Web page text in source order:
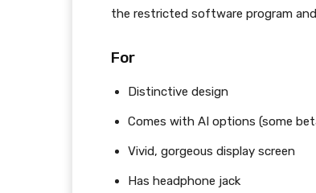
the restricted software program
For
Distinctive design
Comes with AI options (some
Vivid, gorgeous display screen
Has headphone jack